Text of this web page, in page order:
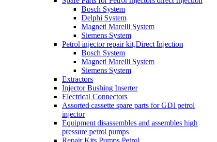
Bosch System
Delphi System
Magneti Marelli System
Siemens System
Petrol injector repair kit,Direct Injection
Bosch System
Magneti Marelli System
Siemens System
Extractors
Injector Bushing Inserter
Electrical Connectors
Assorted cassette spare parts for GDI petrol
injector
Equipment disassembles and assembles high
pressure petrol pumps
Repair Kits Pumps Petrol